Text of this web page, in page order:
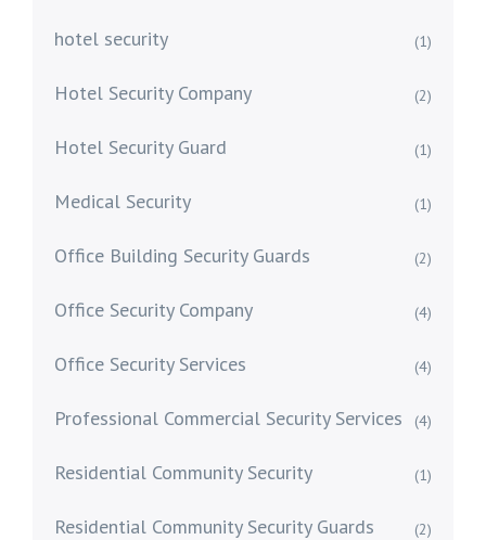
hotel security (1)
Hotel Security Company (2)
Hotel Security Guard (1)
Medical Security (1)
Office Building Security Guards (2)
Office Security Company (4)
Office Security Services (4)
Professional Commercial Security Services (4)
Residential Community Security (1)
Residential Community Security Guards (2)